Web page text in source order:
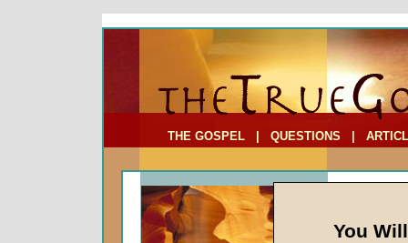
THE GOSPEL QUESTIONS
You
To Address:
Comments: (optional)